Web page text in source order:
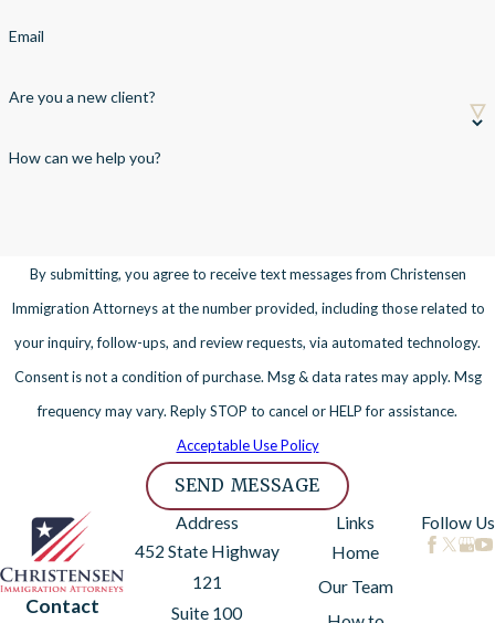
Email
Are you a new client?
How can we help you?
By submitting, you agree to receive text messages from Christensen
Immigration Attorneys at the number provided, including those related to
your inquiry, follow-ups, and review requests, via automated technology.
Consent is not a condition of purchase. Msg & data rates may apply. Msg
frequency may vary. Reply STOP to cancel or HELP for assistance.
Acceptable Use Policy
SEND MESSAGE
Contact
Address
452 State Highway
121
Suite 100
Links
Home
Our Team
Follow Us